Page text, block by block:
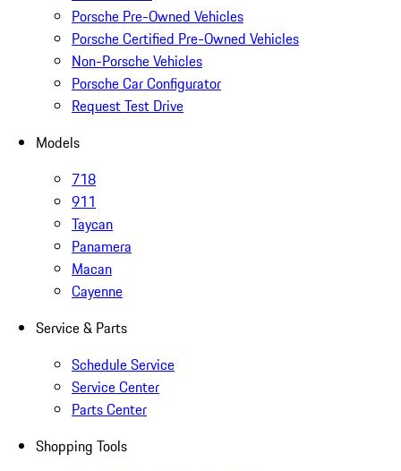
Porsche Pre-Owned Vehicles
Porsche Certified Pre-Owned Vehicles
Non-Porsche Vehicles
Porsche Car Configurator
Request Test Drive
Models
718
911
Taycan
Panamera
Macan
Cayenne
Service & Parts
Schedule Service
Service Center
Parts Center
Shopping Tools